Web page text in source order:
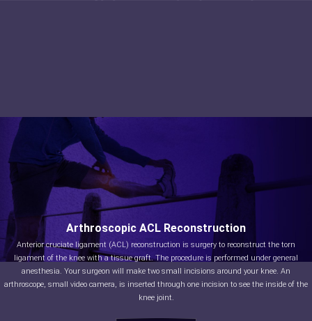
Arthroscopic ACL Reconstruction
Anterior cruciate ligament (ACL) reconstruction is surgery to reconstruct the torn
ligament of the knee with a tissue graft. The procedure is performed under general
anesthesia. Your surgeon will make two small incisions around your knee. An
arthroscope, small video camera, is inserted through one incision to see the inside of the
knee joint.